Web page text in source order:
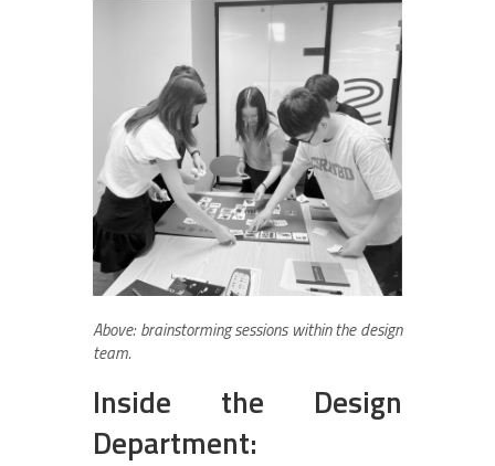
Above: brainstorming sessions within the design
team.
Inside the Design
Department: